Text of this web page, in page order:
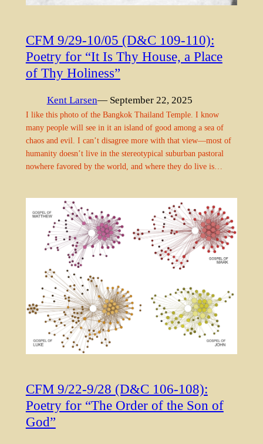
CFM 9/29-10/05 (D&C 109-110):
Poetry for “It Is Thy House, a Place
of Thy Holiness”
Kent Larsen— September 22, 2025
I like this photo of the Bangkok Thailand Temple. I know
many people will see in it an island of good among a sea of
chaos and evil. I can’t disagree more with that view—most of
humanity doesn’t live in the stereotypical suburban pastoral
nowhere favored by the world, and where they do live is…
CFM 9/22-9/28 (D&C 106-108):
Poetry for “The Order of the Son of
God”